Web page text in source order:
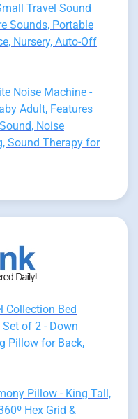
Travel Sound
Sounds, Portable
Nursery, Auto-Off
Noise Machine -
Adult, Features
Noise
Sound Therapy for
Collection Bed
of 2 - Down
Pillow for Back,
Pillow - King Tall,
Hex Grid &